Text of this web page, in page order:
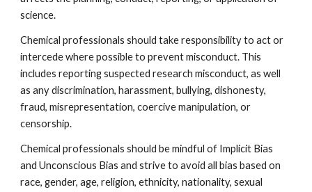
science.
Chemical professionals should take responsibility to act or
intercede where possible to prevent misconduct. This
includes reporting suspected research misconduct, as well
as any discrimination, harassment, bullying, dishonesty,
fraud, misrepresentation, coercive manipulation, or
censorship.
Chemical professionals should be mindful of Implicit Bias
and Unconscious Bias and strive to avoid all bias based on
race, gender, age, religion, ethnicity, nationality, sexual